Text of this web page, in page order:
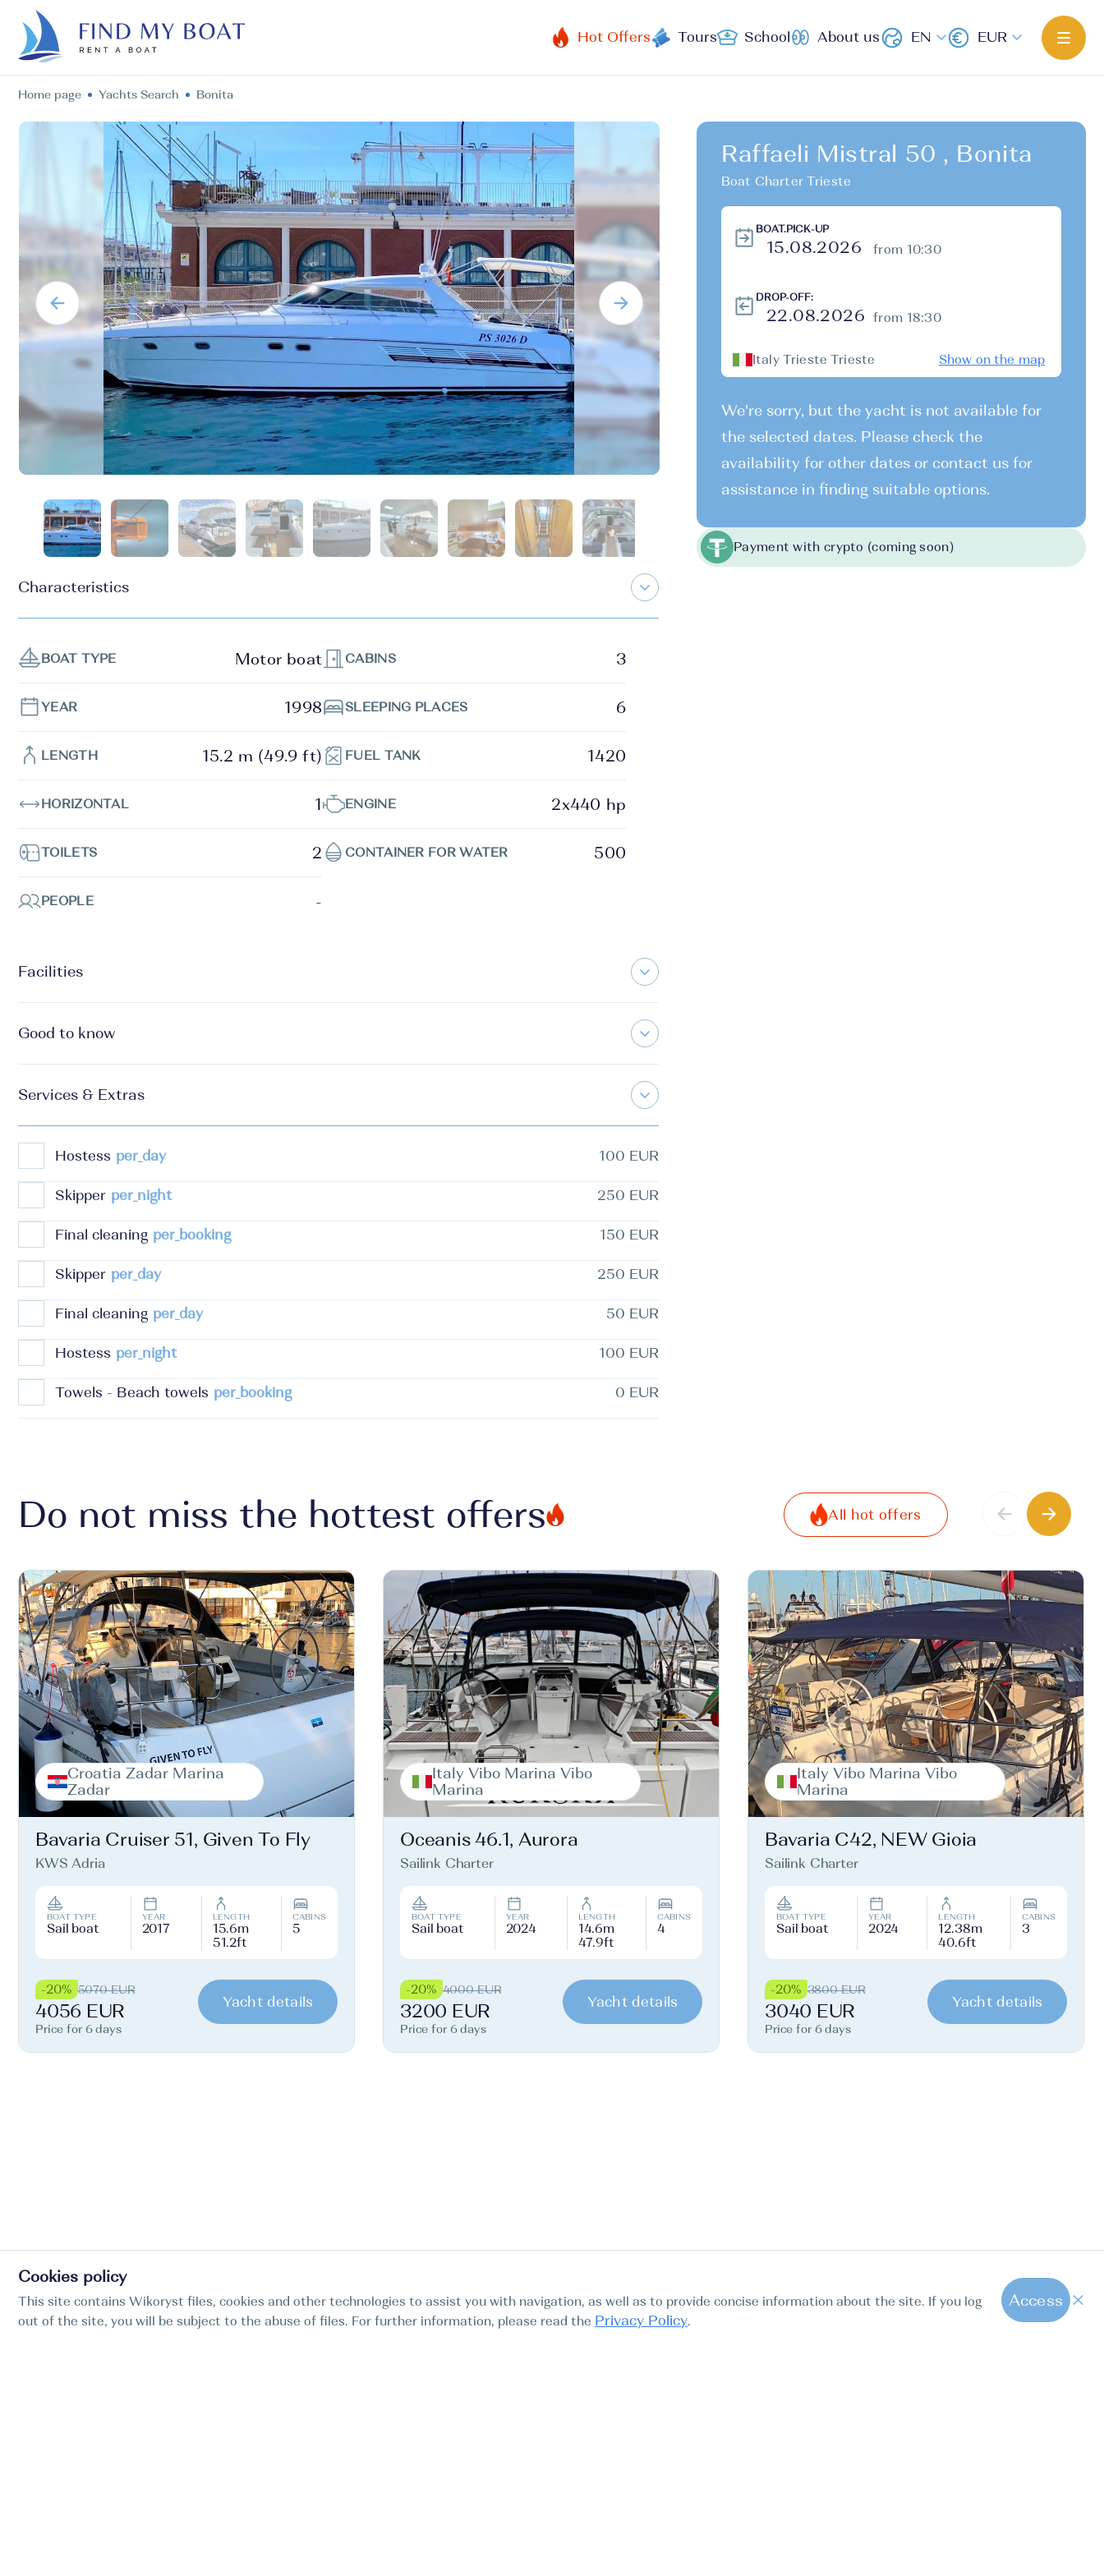
Hot Offers Tours School About us EN EUR
Home page Yachts Search Bonita
Raffaeli Mistral 50 , Bonita
Boat Charter Trieste
BOAT.PICK-UP
from 10:30
DROP-OFF:
from 18:30
Italy Trieste Trieste Show on the map
We're sorry, but the yacht is not available for
the selected dates. Please check the
availability for other dates or contact us for
assistance in finding suitable options.
Payment with crypto (coming soon)
Characteristics
BOAT TYPE Motor boat
YEAR 1998
LENGTH 15.2 m (49.9 ft)
HORIZONTAL 1
TOILETS 2
PEOPLE -
CABINS 3
SLEEPING PLACES 6
FUEL TANK 1420
ENGINE 2x440 hp
CONTAINER FOR WATER 500
Facilities
Good to know
Services & Extras
Hostess per_day 100 EUR
Skipper per_night 250 EUR
Final cleaning per_booking 150 EUR
Skipper per_day 250 EUR
Final cleaning per_day 50 EUR
Hostess per_night 100 EUR
Towels - Beach towels per_booking 0 EUR
Do not miss the hottest offers All hot offers
Croatia Zadar Marina
Zadar
Bavaria Cruiser 51, Given To Fly
KWS Adria
BOAT TYPE
Sail boat
YEAR
2017
LENGTH
15.6m
51.2ft
CABINS
5
-20% 5070 EUR
4056 EUR
Price for 6 days
Yacht details
Italy Vibo Marina Vibo
Marina
Oceanis 46.1, Aurora
Sailink Charter
BOAT TYPE
Sail boat
YEAR
2024
LENGTH
14.6m
47.9ft
CABINS
4
-20% 4000 EUR
3200 EUR
Price for 6 days
Yacht details
Italy Vibo Marina Vibo
Marina
Bavaria C42, NEW Gioia
Sailink Charter
BOAT TYPE
Sail boat
YEAR
2024
LENGTH
12.38m
40.6ft
CABINS
3
-20% 3800 EUR
3040 EUR
Price for 6 days
Yacht details
Cookies policy
This site contains Wikoryst files, cookies and other technologies to assist you with navigation, as well as to provide concise information about the site. If you log
out of the site, you will be subject to the abuse of files. For further information, please read the Privacy Policy.
Access